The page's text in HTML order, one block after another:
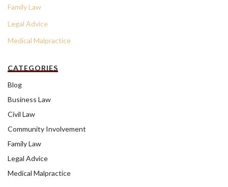
Family Law
Legal Advice
Medical Malpractice
CATEGORIES
Blog
Business Law
Civil Law
Community Involvement
Family Law
Legal Advice
Medical Malpractice